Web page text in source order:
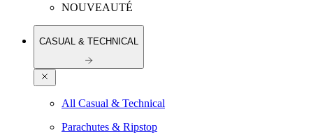
NOUVEAUTÉ
CASUAL & TECHNICAL
All Casual & Technical
Parachutes & Ripstop